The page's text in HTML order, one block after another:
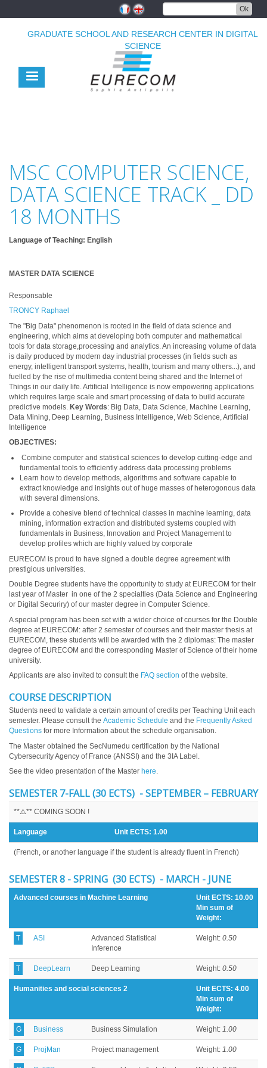
Ok
GRADUATE SCHOOL AND RESEARCH CENTER IN DIGITAL
SCIENCE
MSC COMPUTER SCIENCE,
DATA SCIENCE TRACK _ DD
18 MONTHS
Language of Teaching: English
MASTER DATA SCIENCE
Responsable
TRONCY Raphael
The "Big Data" phenomenon is rooted in the field of data science and
engineering, which aims at developing both computer and mathematical
tools for data storage,processing and analytics. An increasing volume of data
is daily produced by modern day industrial processes (in fields such as
energy, intelligent transport systems, health, tourism and many others...), and
fuelled by the rise of multimedia content being shared and the Internet of
Things in our daily life. Artificial Intelligence is now empowering applications
which requires large scale and smart processing of data to build accurate
predictive models. Key Words: Big Data, Data Science, Machine Learning,
Data Mining, Deep Learning, Business Intelligence, Web Science, Artificial
Intelligence
OBJECTIVES:
Combine computer and statistical sciences to develop cutting-edge and
fundamental tools to efficiently address data processing problems
Learn how to develop methods, algorithms and software capable to
extract knowledge and insights out of huge masses of heterogonous data
with several dimensions.
Provide a cohesive blend of technical classes in machine learning, data
mining, information extraction and distributed systems coupled with
fundamentals in Business, Innovation and Project Management to
develop profiles which are highly valued by corporate
EURECOM is proud to have signed a double degree agreement with
prestigious universities.
Double Degree students have the opportunity to study at EURECOM for their
last year of Master in one of the 2 specialties (Data Science and Engineering
or Digital Securiry) of our master degree in Computer Science.
A special program has been set with a wider choice of courses for the Double
degree at EURECOM: after 2 semester of courses and their master thesis at
EURECOM, these students will be awarded with the 2 diplomas: The master
degree of EURECOM and the corresponding Master of Science of their home
university.
Applicants are also invited to consult the FAQ section of the website.
COURSE DESCRIPTION
Students need to validate a certain amount of credits per Teaching Unit each
semester. Please consult the Academic Schedule and the Frequently Asked
Questions for more Information about the schedule organisation.
The Master obtained the SecNumedu certification by the National
Cybersecurity Agency of France (ANSSI) and the 3IA Label.
See the video presentation of the Master here.
SEMESTER 7-FALL (30 ECTS) - SEPTEMBER – FEBRUARY
**⚠️** COMING SOON !
Language Unit ECTS: 1.00
(French, or another language if the student is already fluent in French)
SEMESTER 8 - SPRING (30 ECTS) - MARCH - JUNE
Advanced courses in Machine Learning
Unit ECTS: 10.00
Min sum of
Weight:
T ASI
Advanced Statistical
Inference
Weight: 0.50
T DeepLearn Deep Learning Weight: 0.50
Humanities and social sciences 2
Unit ECTS: 4.00
Min sum of
Weight:
G Business Business Simulation Weight: 1.00
G ProjMan Project management Weight: 1.00